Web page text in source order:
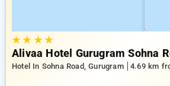
★★ ★★
Alivaa Hotel Gurugram Sohna
Hotel In Sohna Road, Gurugram 4.69 km